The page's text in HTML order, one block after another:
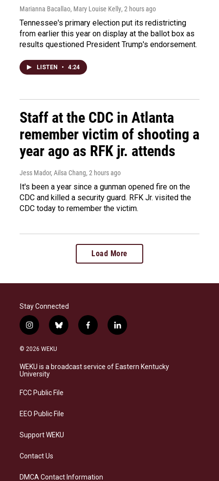
Marianna Bacallao, Mary Louise Kelly, 2 hours ago
Tennessee's primary election put its redistricting
from earlier this year on display at the ballot box as
results questioned President Trump's endorsement.
LISTEN • 4:24
Staff at the CDC in Atlanta
remember victim of shooting a
year ago as RFK jr. attends
Jess Mador, Ailsa Chang, 2 hours ago
It's been a year since a gunman opened fire on the
CDC and killed a security guard. RFK Jr. visited the
CDC today to remember the victim.
Load More
Stay Connected
i
n
s
a
g
a
b
l
s
k
f
a
b
o
l
i
e
d
© 2026 WEKU
WEKU is a broadcast service of Eastern Kentucky
University
FCC Public File
EEO Public File
Support WEKU
Contact Us
DMCA Contact Information